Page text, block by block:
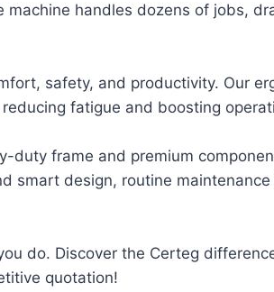
handles dozens of jobs,
safety, and productivity. Our
fatigue and boosting
duty frame and premium
design, routine
do. Discover the Certeg
quotation!